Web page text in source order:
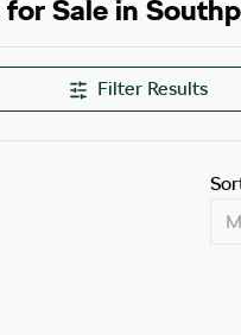
for Sale in
Filter Results